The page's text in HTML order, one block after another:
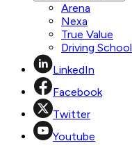
Arena
Nexa
True Value
Driving School
LinkedIn
Facebook
Twitter
Youtube